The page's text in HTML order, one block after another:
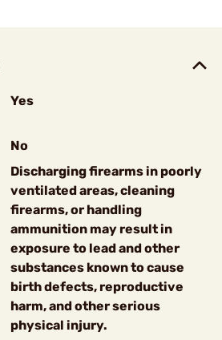
Yes
No
Discharging firearms in poorly
ventilated areas, cleaning
firearms, or handling
ammunition may result in
exposure to lead and other
substances known to cause
birth defects, reproductive
harm, and other serious
physical injury.